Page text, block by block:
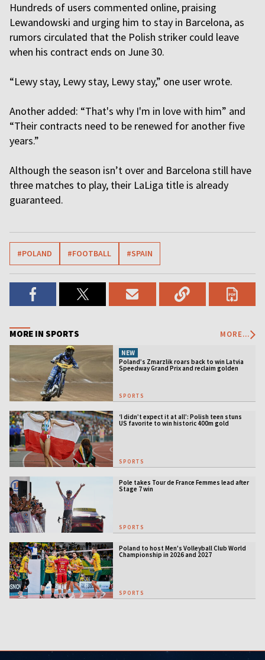
Hundreds of users commented online, praising
Lewandowski and urging him to stay in Barcelona, as
rumors circulated that the Polish striker could leave
when his contract ends on June 30.
“Lewy stay, Lewy stay, Lewy stay,” one user wrote.
Another added: “That's why I'm in love with him” and
“Their contracts need to be renewed for another five
years.”
Although the season isn’t over and Barcelona still have
three matches to play, their LaLiga title is already
guaranteed.
#POLAND #FOOTBALL #SPAIN
MORE IN SPORTS MORE...
NEW
Poland’s Zmarzlik roars back to win Latvia
Speedway Grand Prix and reclaim golden
SPORTS
‘I didn’t expect it at all’: Polish teen stuns
US favorite to win historic 400m gold
SPORTS
Pole takes Tour de France Femmes lead after
Stage 7 win
SPORTS
Poland to host Men's Volleyball Club World
Championship in 2026 and 2027
SPORTS